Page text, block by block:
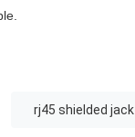
rj45 shielded jack